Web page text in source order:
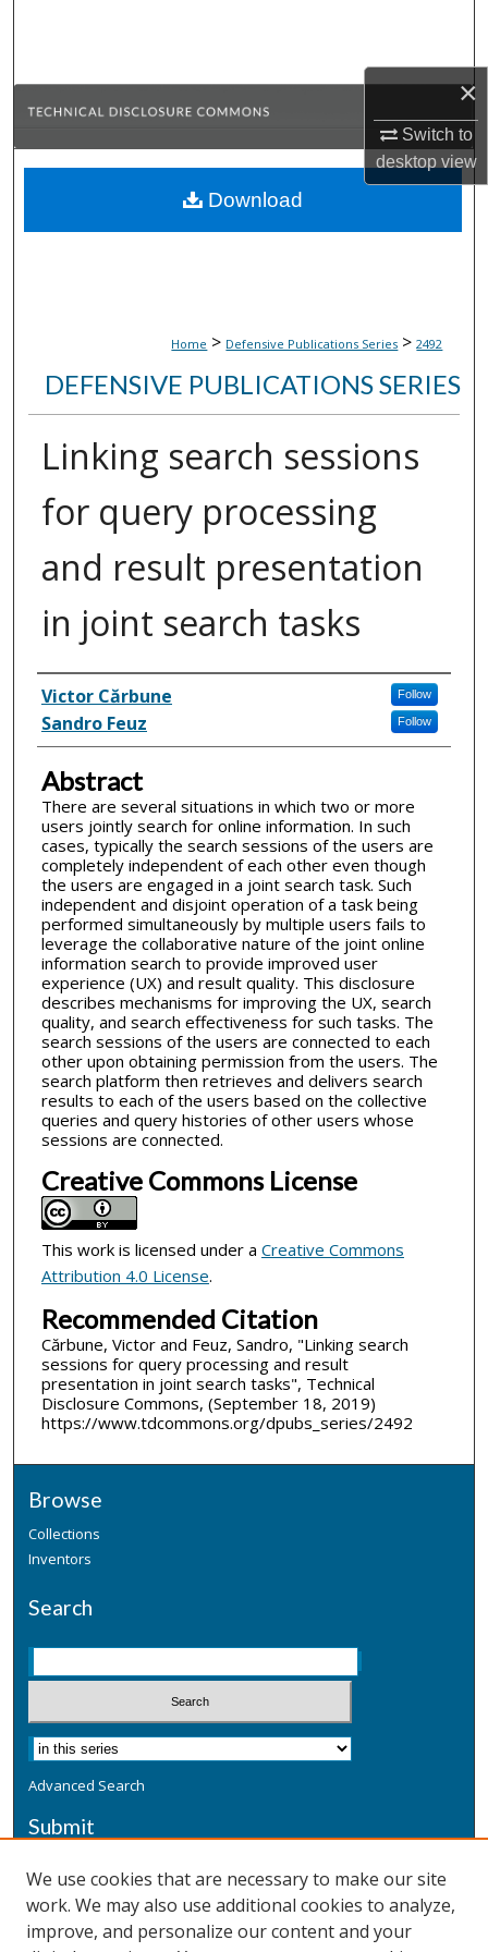
×
Switch to
desktopview
Browse Collections
About
Home > Defensive Publications Series > 2492
DEFENSIVE PUBLICATIONS SERIES
Linking search sessions
for query processing
and result presentation
in joint search tasks
Inventor(s)
Victor Cărbune Follow
Sandro Feuz Follow
Abstract
There are several situations in which two or more
users jointly search for online information. In such
cases, typically the search sessions of the users are
completely independent of each other even though
the users are engaged in a joint search task. Such
independent and disjoint operation of a task being
performed simultaneously by multiple users fails to
leverage the collaborative nature of the joint online
information search to provide improved user
experience (UX) and result quality. This disclosure
describes mechanisms for improving the UX, search
quality, and search effectiveness for such tasks. The
search sessions of the users are connected to each
other upon obtaining permission from the users. The
search platform then retrieves and delivers search
results to each of the users based on the collective
queries and query histories of other users whose
sessions are connected.
Creative Commons License
This work is licensed under a Creative Commons
Attribution 4.0 License.
Recommended Citation
Cărbune, Victor and Feuz, Sandro, "Linking search
sessions for query processing and result
presentation in joint search tasks", Technical
Disclosure Commons, (September 18, 2019)
https://www.tdcommons.org/dpubs_series/2492
Download
Browse
Collections
Inventors
Search
Advanced Search
Submit
Additional Information
We use cookies that are necessary to make our site
work. We may also use additional cookies to analyze,
improve, and personalize our content and your